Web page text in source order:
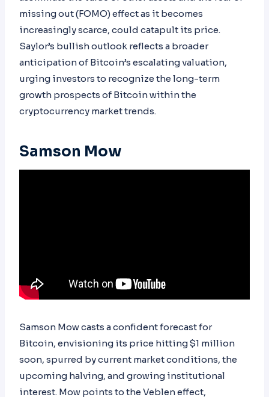
missing out (FOMO) effect as it becomes
increasingly scarce, could catapult its price.
Saylor’s bullish outlook reflects a broader
anticipation of Bitcoin’s escalating valuation,
urging investors to recognize the long-term
growth prospects of Bitcoin within the
cryptocurrency market trends.
Samson Mow
Samson Mow casts a confident forecast for
Bitcoin, envisioning its price hitting $1 million
soon, spurred by current market conditions, the
upcoming halving, and growing institutional
interest. Mow points to the Veblen effect,